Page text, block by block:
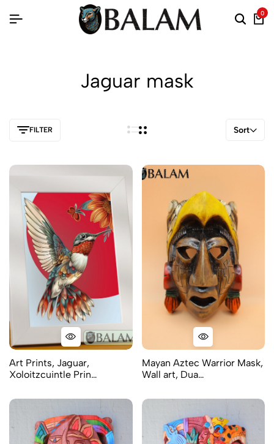
0
Jaguar mask
FILTER Sort
Art Prints, Jaguar,
Xoloitzcuintle Prin…
Mayan Aztec Warrior Mask,
Wall art, Dua…